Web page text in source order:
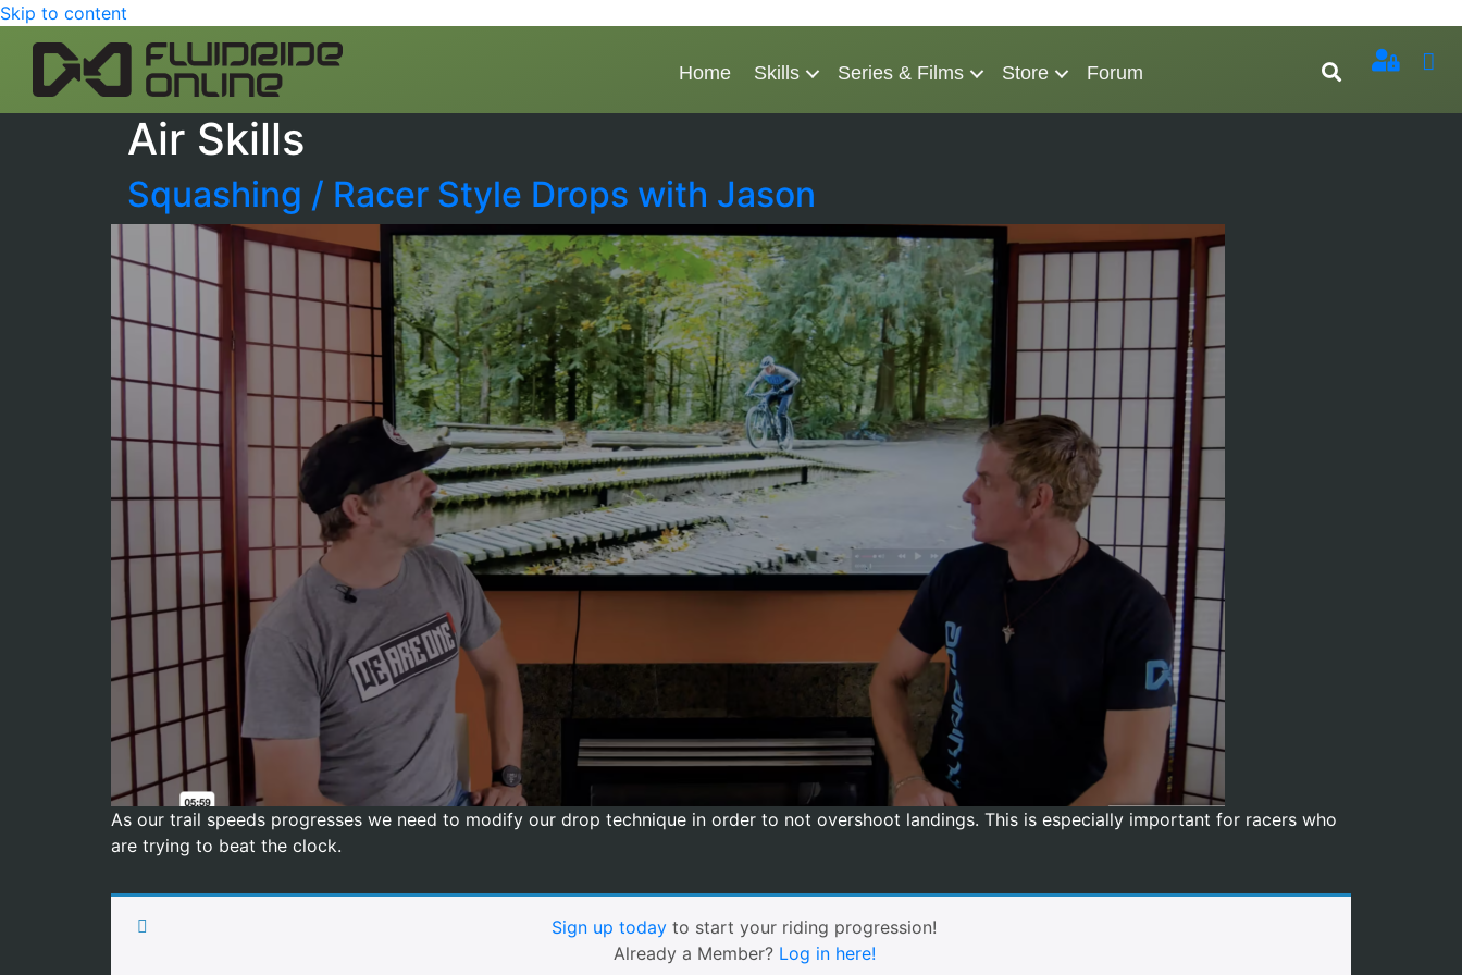
Skip to content
Home Skills Series & Films Store Forum
Air Skills
Squashing / Racer Style Drops with Jason
As our trail speeds progresses we need to modify our drop technique in order to not overshoot landings. This is especially important for racers who
are trying to beat the clock.
Sign up today to start your riding progression!
Already a Member? Log in here!